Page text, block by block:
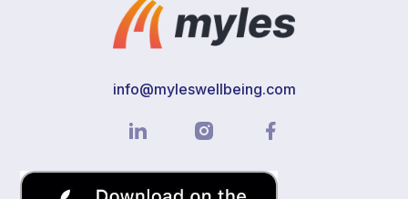
info@myleswellbeing.com